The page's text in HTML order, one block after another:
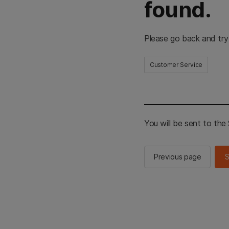
found.
Please go back and
Customer Service
You will be sent to the
Previous page